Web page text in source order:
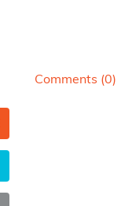
Comments (0)